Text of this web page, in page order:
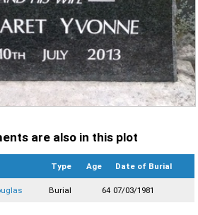
are also in this plot
Type Age Date of Burial
Burial 64 07/03/1981